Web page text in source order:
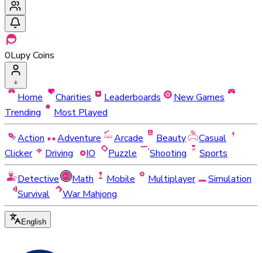
0Lupy Coins
Home Charities Leaderboards
New Games
Trending
Most Played
Action
Adventure Arcade Beauty
Casual
Clicker
Driving IO Puzzle Shooting
Sports
Detective
Math Mobile Multiplayer
Simulation
Survival
War Mahjong
English